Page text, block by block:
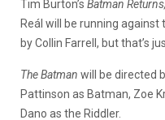
Tim Burton’s Batman Returns,
Reál will be running against
by Collin Farrell, but that’s
The Batman will be directed
Pattinson as Batman, Zoe
Dano as the Riddler.